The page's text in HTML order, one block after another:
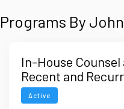
Programs By
In-House
Recent and
Active